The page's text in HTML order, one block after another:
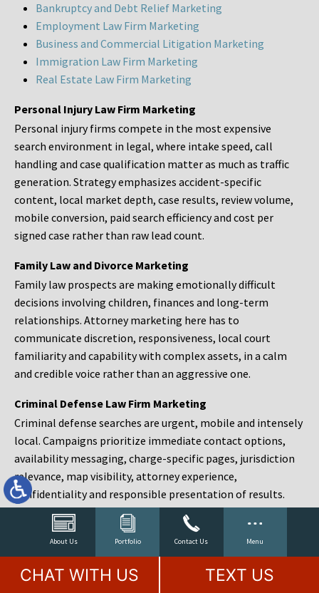
About Us Portfolio Contact Us Menu
Bankruptcy and Debt Relief Marketing
Employment Law Firm Marketing
Business and Commercial Litigation Marketing
Immigration Law Firm Marketing
Real Estate Law Firm Marketing
Personal Injury Law Firm Marketing
Personal injury firms compete in the most expensive
search environment in legal, where intake speed, call
handling and case qualification matter as much as traffic
generation. Strategy emphasizes accident-specific
content, local market depth, case results, review volume,
mobile conversion, paid search efficiency and cost per
signed case rather than raw lead count.
Family Law and Divorce Marketing
Family law prospects are making emotionally difficult
decisions involving children, finances and long-term
relationships. Attorney marketing here has to
communicate discretion, responsiveness, local court
familiarity and capability with complex assets, in a calm
and credible voice rather than an aggressive one.
Criminal Defense Law Firm Marketing
Criminal defense searches are urgent, mobile and intensely
local. Campaigns prioritize immediate contact options,
availability messaging, charge-specific pages, jurisdiction
relevance, map visibility, attorney experience,
confidentiality and responsible presentation of results.
Estate Planning and Probate Marketing
Estate planning prospects are either preparing in advance,
responding to a family change or administering an estate
after a death. Content should make complex services feel
CHAT WITH US TEXT US